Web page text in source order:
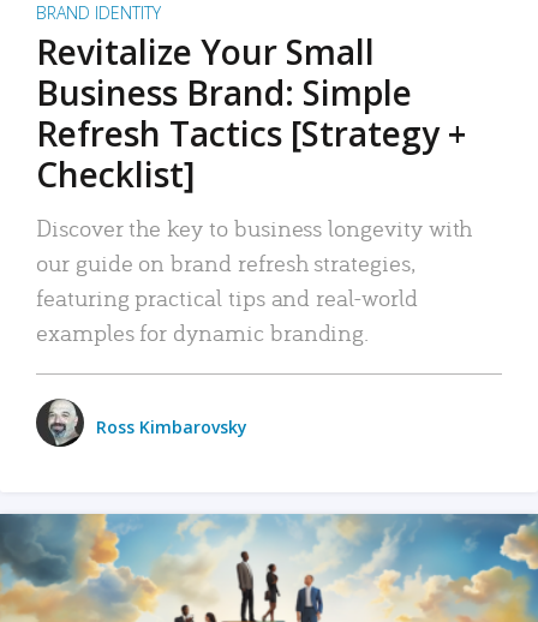
BRAND IDENTITY
Revitalize Your Small
Business Brand: Simple
Refresh Tactics [Strategy +
Checklist]
Discover the key to business longevity with
our guide on brand refresh strategies,
featuring practical tips and real-world
examples for dynamic branding.
Ross Kimbarovsky